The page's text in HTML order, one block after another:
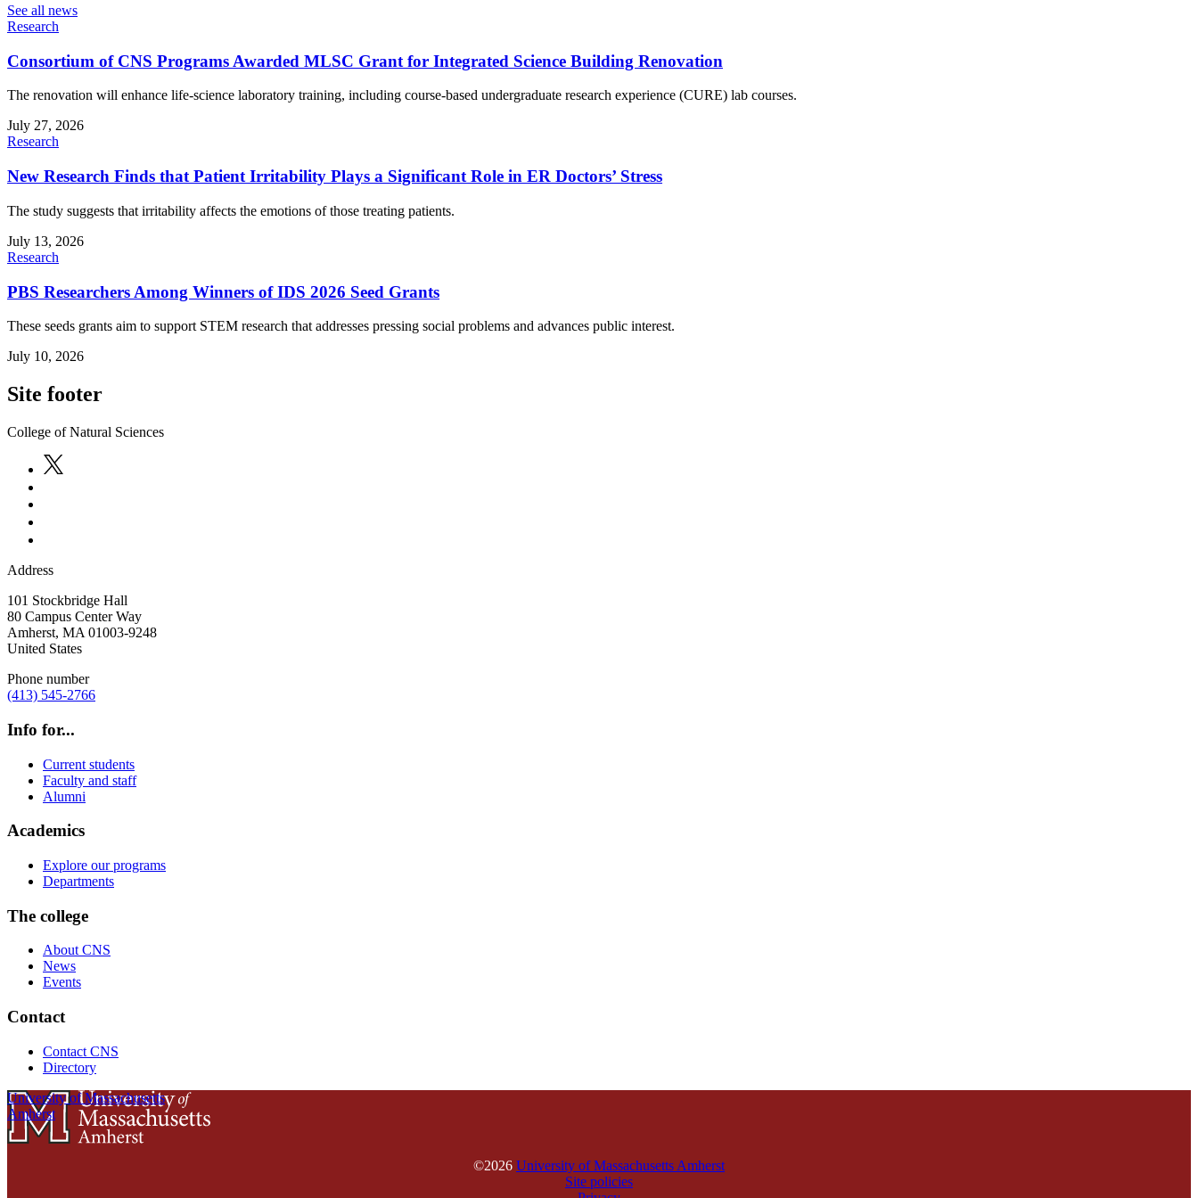
See all news
Research
Consortium of CNS Programs Awarded MLSC Grant for Integrated Science Building Renovation
The renovation will enhance life-science laboratory training, including course-based undergraduate research experience (CURE) lab courses.
July 27, 2026
Research
New Research Finds that Patient Irritability Plays a Significant Role in ER Doctors’ Stress
The study suggests that irritability affects the emotions of those treating patients.
July 13, 2026
Research
PBS Researchers Among Winners of IDS 2026 Seed Grants
These seeds grants aim to support STEM research that addresses pressing social problems and advances public interest.
July 10, 2026
Site footer
College of Natural Sciences
Address
101 Stockbridge Hall
80 Campus Center Way
Amherst, MA 01003-9248
United States
Phone number
(413) 545-2766
Info for...
Current students
Faculty and staff
Alumni
Academics
Explore our programs
Departments
The college
About CNS
News
Events
Contact
Contact CNS
Directory
University of Massachusetts
Amherst
©2026 University of Massachusetts Amherst
Site policies